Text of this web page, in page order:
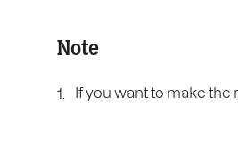
Note
If you want to make the